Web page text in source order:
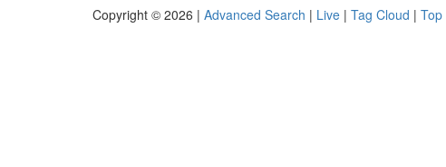
Copyright © 2026 | Advanced Search | Live | Tag Cloud | Top